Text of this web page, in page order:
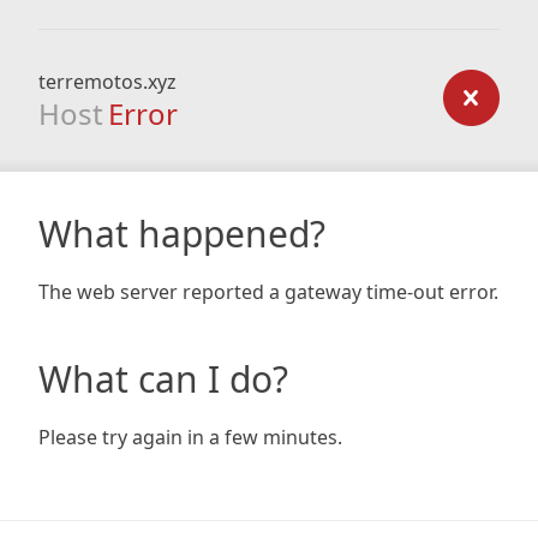
terremotos.xyz
Host Error
What happened?
The web server reported a gateway time-out error.
What can I do?
Please try again in a few minutes.